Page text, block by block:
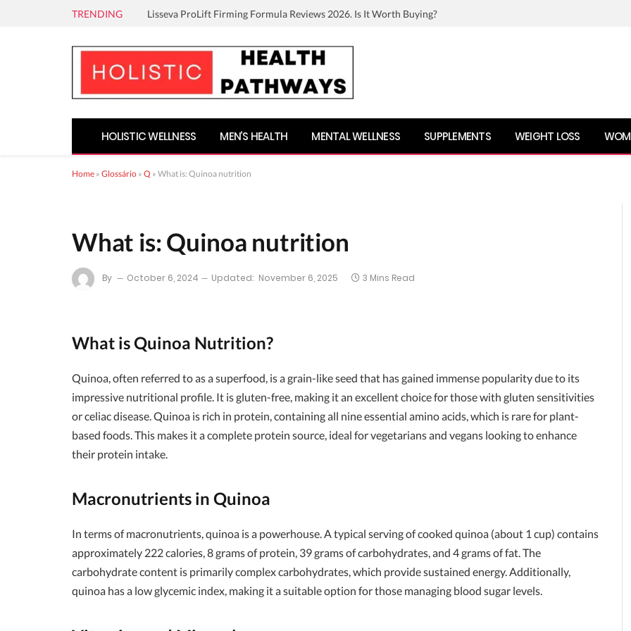
TRENDING Lisseva ProLift Firming Formula Reviews 2026. Is It Worth Buying?
HOLISTIC WELLNESS MEN’S HEALTH MENTAL WELLNESS SUPPLEMENTS WEIGHT LOSS
Home » Glossário » Q » What is: Quinoa nutrition
What is: Quinoa nutrition
By October 6, 2024 Updated: November 6, 2025 3 Mins Read
What is Quinoa Nutrition?
Quinoa, often referred to as a superfood, is a grain-like seed that has gained immense popularity due to its
impressive nutritional profile. It is gluten-free, making it an excellent choice for those with gluten sensitivities
or celiac disease. Quinoa is rich in protein, containing all nine essential amino acids, which is rare for plant-
based foods. This makes it a complete protein source, ideal for vegetarians and vegans looking to enhance
their protein intake.
Macronutrients in Quinoa
In terms of macronutrients, quinoa is a powerhouse. A typical serving of cooked quinoa (about 1 cup) contains
approximately 222 calories, 8 grams of protein, 39 grams of carbohydrates, and 4 grams of fat. The
carbohydrate content is primarily complex carbohydrates, which provide sustained energy. Additionally,
quinoa has a low glycemic index, making it a suitable option for those managing blood sugar levels.